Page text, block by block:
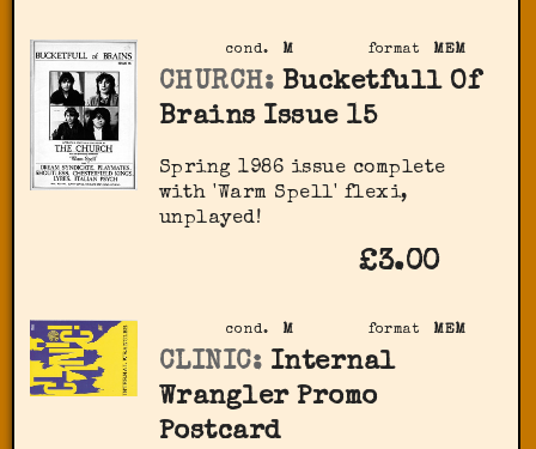
format MEM
cond. M
CHURCH: Bucketfull Of
Brains Issue 15
Spring 1986 issue complete
with 'Warm Spell' flexi,
unplayed!
£3.00
format MEM
cond. M
CLINIC: Internal
Wrangler Promo
Postcard